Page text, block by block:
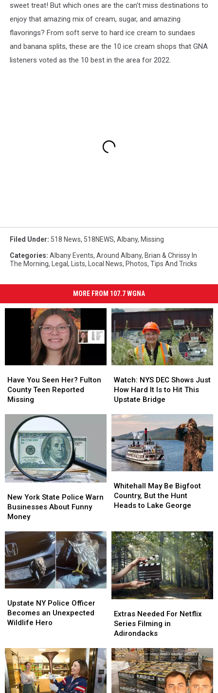
sweet treat! But which ones are the can't miss destinations to
enjoy that amazing mix of cream, sugar, and amazing
flavorings? From soft serve to hard ice cream to sundaes
and banana splits, these are the 10 ice cream shops that GNA
listeners voted as the 10 best in the area for 2022.
Filed Under: 518 News, 518NEWS, Albany, Missing
Categories: Albany Events, Around Albany, Brian & Chrissy In
The Morning, Legal, Lists, Local News, Photos, Tips And Tricks
MORE FROM 107.7 WGNA
You
Seen
Her?
County
Teen
Reported
Missing
Have You Seen Her? Fulton
County Teen Reported
Missing
You
Seen
Her?
County
Teen
Reported
Missing
NYS
DEC
Shows
How
It
Is
to
Hit
Upstate
Bridge
Watch: NYS DEC Shows Just
How Hard It Is to Hit This
Upstate Bridge
NYS
DEC
Shows
How
It
Is
to
Hit
Upstate
Bridge
York
State
Police
Businesses
About
Funny
Money
New York State Police Warn
Businesses About Funny
Money
York
State
Police
Businesses
About
Funny
Money
May
Be
Bigfoot
the
Hunt
Heads
to
Lake
George
Whitehall May Be Bigfoot
Country, But the Hunt
Heads to Lake George
May
Be
Bigfoot
the
Hunt
Heads
to
Lake
George
NY
Police
Officer
Unexpected
Wildlife
Hero
Upstate NY Police Officer
Becomes an Unexpected
Wildlife Hero
NY
Police
Officer
Unexpected
Wildlife
Hero
Needed
For
Netflix
Filming
in
Adirondacks
Extras Needed For Netflix
Series Filming in
Adirondacks
Needed
For
Netflix
Filming
in
Adirondacks